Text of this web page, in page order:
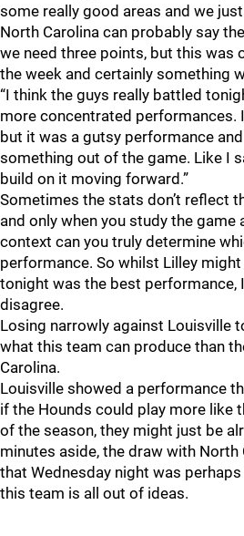
some really good areas and we
North Carolina can probably say
we need three points, but this was
the week and certainly something
“I think the guys really battled
more concentrated performances.
but it was a gutsy performance
something out of the game. Like I
build on it moving forward.”
Sometimes the stats don’t reflect
and only when you study the game
context can you truly determine
performance. So whilst Lilley
tonight was the best performance,
disagree.
Losing narrowly against Louisville
what this team can produce than
Carolina.
Louisville showed a performance
if the Hounds could play more like
of the season, they might just be
minutes aside, the draw with North
that Wednesday night was
this team is all out of ideas.